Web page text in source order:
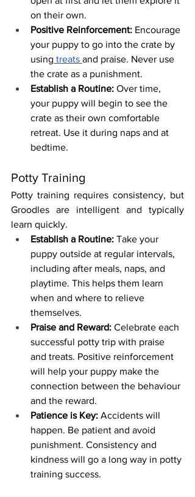
on their own.
Positive Reinforcement: Encourage
your puppy to go into the crate by
using treats and praise. Never use
the crate as a punishment.
Establish a Routine: Over time,
your puppy will begin to see the
crate as their own comfortable
retreat. Use it during naps and at
bedtime.
Potty Training
Potty training requires consistency, but
Groodles are intelligent and typically
learn quickly.
Establish a Routine: Take your
puppy outside at regular intervals,
including after meals, naps, and
playtime. This helps them learn
when and where to relieve
themselves.
Praise and Reward: Celebrate each
successful potty trip with praise
and treats. Positive reinforcement
will help your puppy make the
connection between the behaviour
and the reward.
Patience is Key: Accidents will
happen. Be patient and avoid
punishment. Consistency and
kindness will go a long way in potty
training success.